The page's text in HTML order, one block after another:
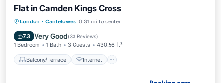
Flat in Camden Kings Cross
London · Cantelowes 0.31 mi to center
7.3 Very Good(33 Reviews)
1 Bedroom 1 Bath 3 Guests 430.56 ft²
Balcony/Terrace Internet
Balcony/Terrace
Internet
Pet Friendly